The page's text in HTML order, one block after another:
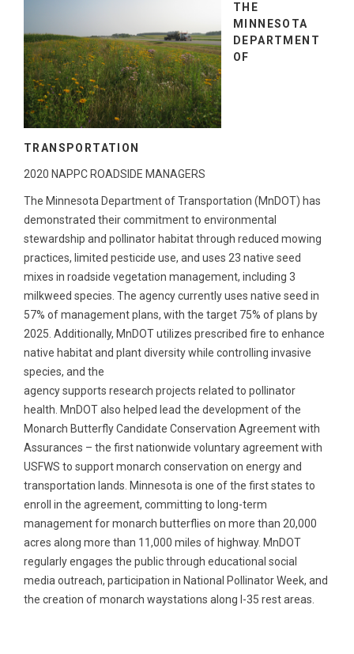
THE
MINNESOTA
DEPARTMENT
OF
TRANSPORTATION
2020 NAPPC ROADSIDE MANAGERS
The Minnesota Department of Transportation (MnDOT) has
demonstrated their commitment to environmental
stewardship and pollinator habitat through reduced mowing
practices, limited pesticide use, and uses 23 native seed
mixes in roadside vegetation management, including 3
milkweed species. The agency currently uses native seed in
57% of management plans, with the target 75% of plans by
2025. Additionally, MnDOT utilizes prescribed fire to enhance
native habitat and plant diversity while controlling invasive
species, and the
agency supports research projects related to pollinator
health. MnDOT also helped lead the development of the
Monarch Butterfly Candidate Conservation Agreement with
Assurances – the first nationwide voluntary agreement with
USFWS to support monarch conservation on energy and
transportation lands. Minnesota is one of the first states to
enroll in the agreement, committing to long-term
management for monarch butterflies on more than 20,000
acres along more than 11,000 miles of highway. MnDOT
regularly engages the public through educational social
media outreach, participation in National Pollinator Week, and
the creation of monarch waystations along I-35 rest areas.